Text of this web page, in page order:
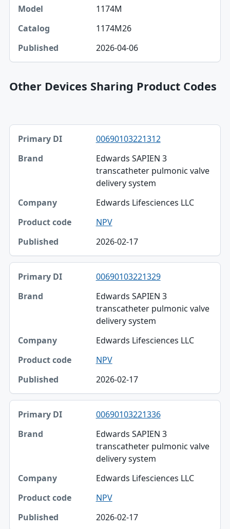
1174M
1174M26
2026-04-06
Other Devices Sharing Product Codes
Primary DI, Brand, Company table
Primary DI
Brand
Product code
Published
00690103221312
Edwards SAPIEN 3
transcatheter pulmonic valve
delivery system
Edwards Lifesciences LLC
NPV
2026-02-17
00690103221329
Edwards SAPIEN 3
transcatheter pulmonic valve
delivery system
Edwards Lifesciences LLC
NPV
2026-02-17
00690103221336
Edwards SAPIEN 3
transcatheter pulmonic valve
delivery system
Edwards Lifesciences LLC
NPV
2026-02-17